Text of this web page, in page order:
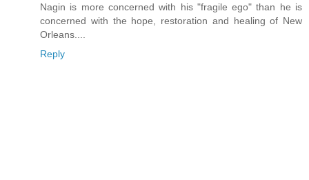
Nagin is more concerned with his "fragile ego" than he is
concerned with the hope, restoration and healing of New
Orleans....
Reply